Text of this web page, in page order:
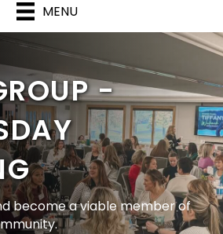
MENU
-
become a viable member of